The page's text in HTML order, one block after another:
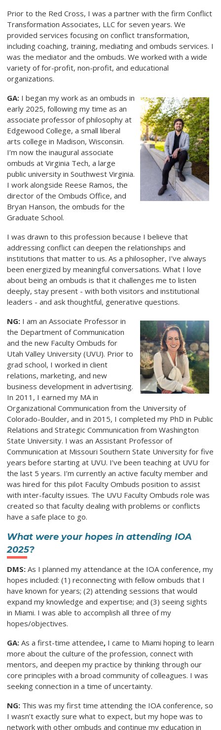
Prior to the Red Cross, I was a partner with the firm Conflict
Transformation Associates, LLC for seven years. We
provided services focusing on conflict transformation,
including coaching, training, mediating and ombuds services. I
was the mediator and the ombuds. We worked with a wide
variety of for-profit, non-profit, and educational
organizations.
GA: I began my work as an ombuds in
early 2025, following my time as an
associate professor of philosophy at
Edgewood College, a small liberal
arts college in Madison, Wisconsin.
I’m now the inaugural associate
ombuds at Virginia Tech, a large
public university in Southwest Virginia.
I work alongside Reese Ramos, the
director of the Ombuds Office, and
Bryan Hanson, the ombuds for the
Graduate School.
I was drawn to this profession because I believe that
addressing conflict can deepen the relationships and
institutions that matter to us. As a philosopher, I’ve always
been energized by meaningful conversations. What I love
about being an ombuds is that it challenges me to listen
deeply, stay present - with both visitors and institutional
leaders - and ask thoughtful, generative questions.
NG: I am an Associate Professor in
the Department of Communication
and the new Faculty Ombuds for
Utah Valley University (UVU). Prior to
grad school, I worked in client
relations, marketing, and new
business development in advertising.
In 2011, I earned my MA in
Organizational Communication from the University of
Colorado-Boulder, and in 2015, I completed my PhD in Public
Relations and Strategic Communication from Washington
State University. I was an Assistant Professor of
Communication at Missouri Southern State University for five
years before starting at UVU. I’ve been teaching at UVU for
the last 5 years. I’m currently an active faculty member and
was hired for this pilot Faculty Ombuds position to assist
with inter-faculty issues. The UVU Faculty Ombuds role was
created so that faculty dealing with problems or conflicts
have a safe place to go.
What were your hopes in attending IOA
2025?
DMS: As I planned my attendance at the IOA conference, my
hopes included: (1) reconnecting with fellow ombuds that I
have known for years; (2) attending sessions that would
expand my knowledge and expertise; and (3) seeing sights
in Miami. I was able to accomplish all three of my
hopes/objectives.
GA: As a first-time attendee, I came to Miami hoping to learn
more about the culture of the profession, connect with
mentors, and deepen my practice by thinking through our
core principles with a broad community of colleagues. I was
seeking connection in a time of uncertainty.
NG: This was my first time attending the IOA conference, so
I wasn’t exactly sure what to expect, but my hope was to
network with other ombuds and continue my education in